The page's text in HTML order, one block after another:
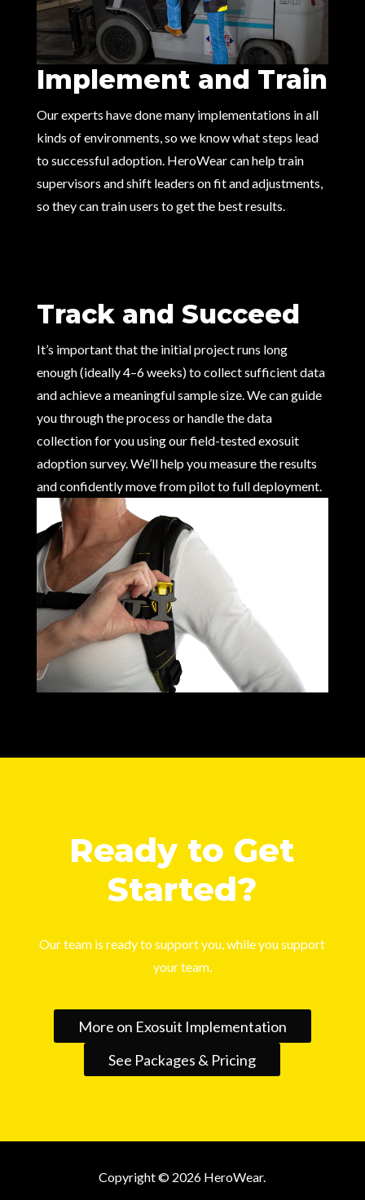
Implement and Train
Our experts have done many implementations in all
kinds of environments, so we know what steps lead
to successful adoption. HeroWear can help train
supervisors and shift leaders on fit and adjustments,
so they can train users to get the best results.
Track and Succeed
It’s important that the initial project runs long
enough (ideally 4–6 weeks) to collect sufficient data
and achieve a meaningful sample size. We can guide
you through the process or handle the data
collection for you using our field-tested exosuit
adoption survey. We’ll help you measure the results
and confidently move from pilot to full deployment.
Ready to Get
Started?
Our team is ready to support you, while you support
your team.
More on Exosuit Implementation
See Packages & Pricing
Copyright © 2026 HeroWear.